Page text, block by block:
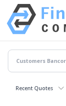
Recent Quotes